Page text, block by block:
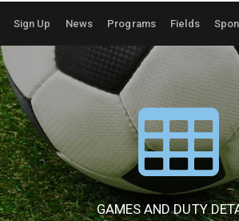
Sign Up News Programs Fields
GAMES AND DUTY